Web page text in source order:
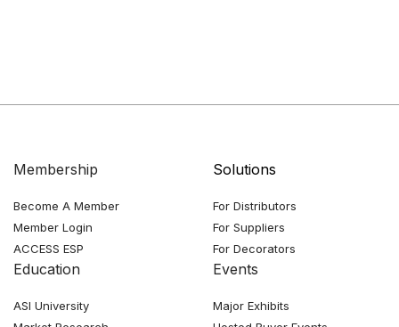
Membership
Become A Member
Member Login
ACCESS ESP
Solutions
For Distributors
For Suppliers
For Decorators
Education
ASI University
Events
Major Exhibits